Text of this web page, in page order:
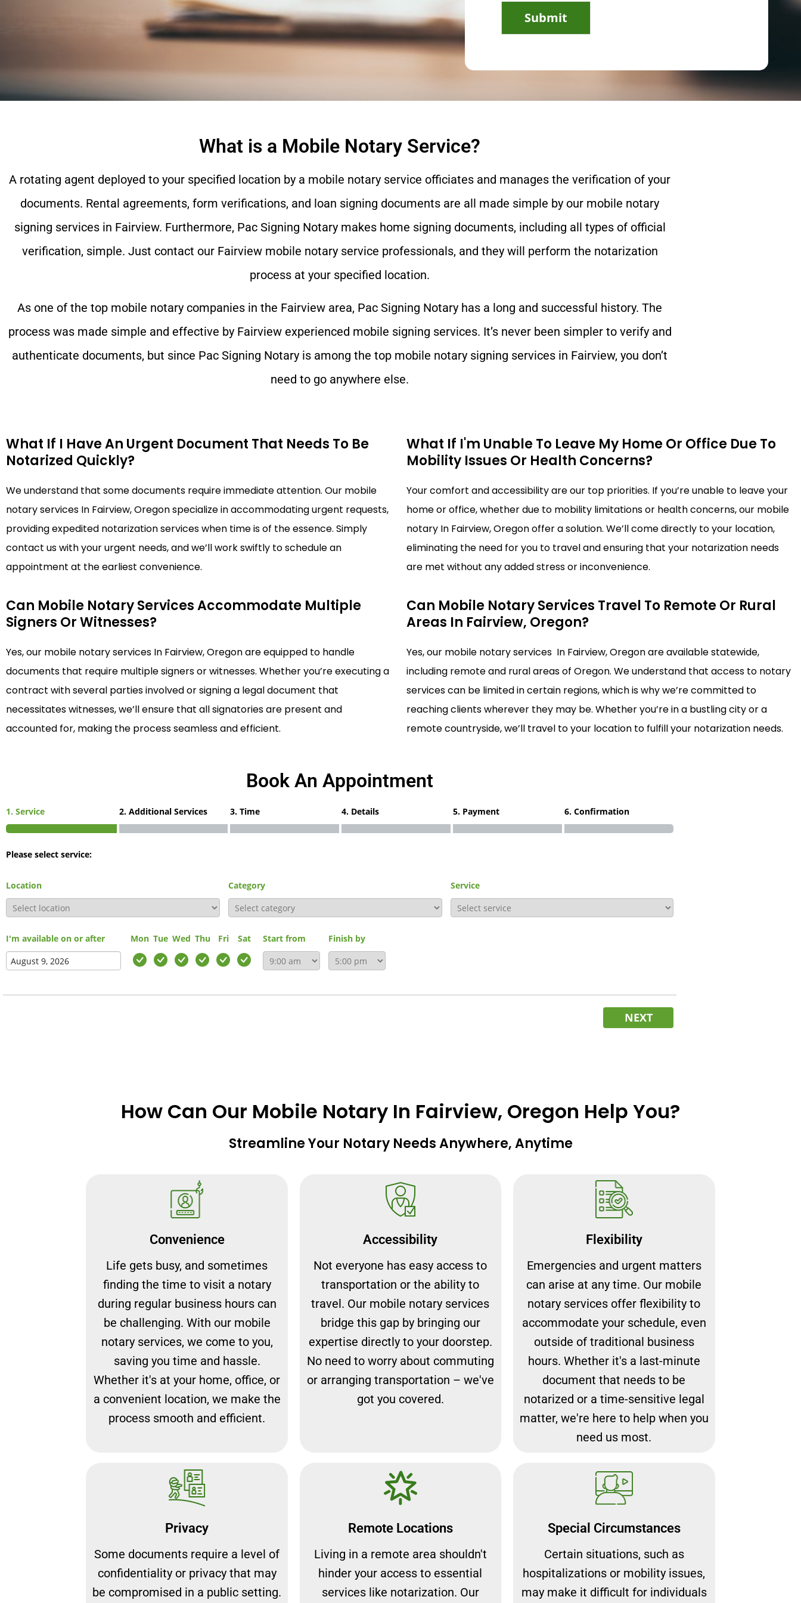
Submit
What is a Mobile Notary Service?
A rotating agent deployed to your specified location by a mobile notary service officiates and manages the verification of your
documents. Rental agreements, form verifications, and loan signing documents are all made simple by our mobile notary
signing services in Fairview. Furthermore, Pac Signing Notary makes home signing documents, including all types of official
verification, simple. Just contact our Fairview mobile notary service professionals, and they will perform the notarization
process at your specified location.
As one of the top mobile notary companies in the Fairview area, Pac Signing Notary has a long and successful history. The
process was made simple and effective by Fairview experienced mobile signing services. It’s never been simpler to verify and
authenticate documents, but since Pac Signing Notary is among the top mobile notary signing services in Fairview, you don’t
need to go anywhere else.
What If I Have An Urgent Document That Needs To Be
Notarized Quickly?
We understand that some documents require immediate attention. Our mobile
notary services In Fairview, Oregon specialize in accommodating urgent requests,
providing expedited notarization services when time is of the essence. Simply
contact us with your urgent needs, and we’ll work swiftly to schedule an
appointment at the earliest convenience.
Can Mobile Notary Services Accommodate Multiple
Signers Or Witnesses?
Yes, our mobile notary services In Fairview, Oregon are equipped to handle
documents that require multiple signers or witnesses. Whether you’re executing a
contract with several parties involved or signing a legal document that
necessitates witnesses, we’ll ensure that all signatories are present and
accounted for, making the process seamless and efficient.
What If I'm Unable To Leave My Home Or Office Due To
Mobility Issues Or Health Concerns?
Your comfort and accessibility are our top priorities. If you’re unable to leave your
home or office, whether due to mobility limitations or health concerns, our mobile
notary In Fairview, Oregon offer a solution. We’ll come directly to your location,
eliminating the need for you to travel and ensuring that your notarization needs
are met without any added stress or inconvenience.
Can Mobile Notary Services Travel To Remote Or Rural
Areas In Fairview, Oregon?
Yes, our mobile notary services In Fairview, Oregon are available statewide,
including remote and rural areas of Oregon. We understand that access to notary
services can be limited in certain regions, which is why we’re committed to
reaching clients wherever they may be. Whether you’re in a bustling city or a
remote countryside, we’ll travel to your location to fulfill your notarization needs.
Book An Appointment
1. Service 2. Additional Services 3. Time 4. Details 5. Payment 6. Confirmation
Please select service:
Location Category Service
I'm available on or after Mon Tue Wed Thu Fri Sat Start from Finish by
NEXT
How Can Our Mobile Notary In Fairview, Oregon Help You?
Streamline Your Notary Needs Anywhere, Anytime
Convenience
Life gets busy, and sometimes
finding the time to visit a notary
during regular business hours can
be challenging. With our mobile
notary services, we come to you,
saving you time and hassle.
Whether it's at your home, office, or
a convenient location, we make the
process smooth and efficient.
Accessibility
Not everyone has easy access to
transportation or the ability to
travel. Our mobile notary services
bridge this gap by bringing our
expertise directly to your doorstep.
No need to worry about commuting
or arranging transportation – we've
got you covered.
Flexibility
Emergencies and urgent matters
can arise at any time. Our mobile
notary services offer flexibility to
accommodate your schedule, even
outside of traditional business
hours. Whether it's a last-minute
document that needs to be
notarized or a time-sensitive legal
matter, we're here to help when you
need us most.
Privacy
Some documents require a level of
confidentiality or privacy that may
be compromised in a public setting.
Remote Locations
Living in a remote area shouldn't
hinder your access to essential
services like notarization. Our
Special Circumstances
Certain situations, such as
hospitalizations or mobility issues,
may make it difficult for individuals